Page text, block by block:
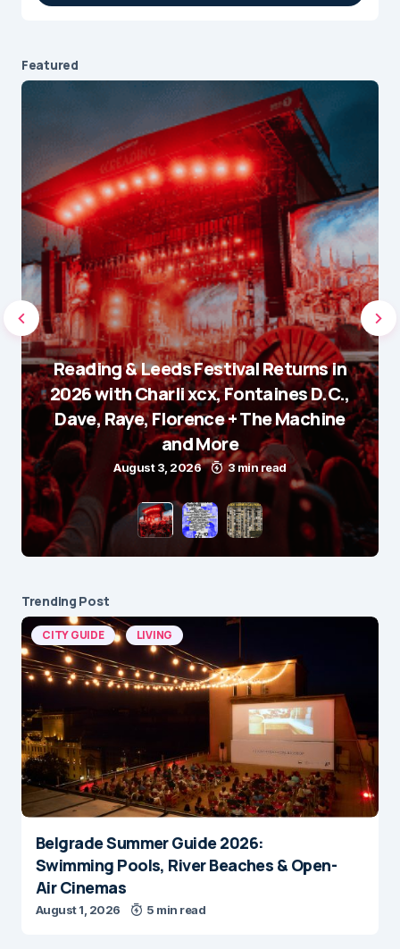
Featured
Reading & Leeds Festival Returns in
2026 with Charli xcx, Fontaines D.C.,
Dave, Raye, Florence + The Machine
and More
August 3, 2026 3 min read
Trending Post
CITY GUIDE LIVING
Belgrade Summer Guide 2026:
Swimming Pools, River Beaches & Open-
Air Cinemas
August 1, 2026 5 min read